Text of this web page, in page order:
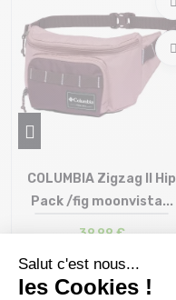
Size in stock
COLUMBIA Zigzag II Hip
Pack /fig moonvista...
39,99 €